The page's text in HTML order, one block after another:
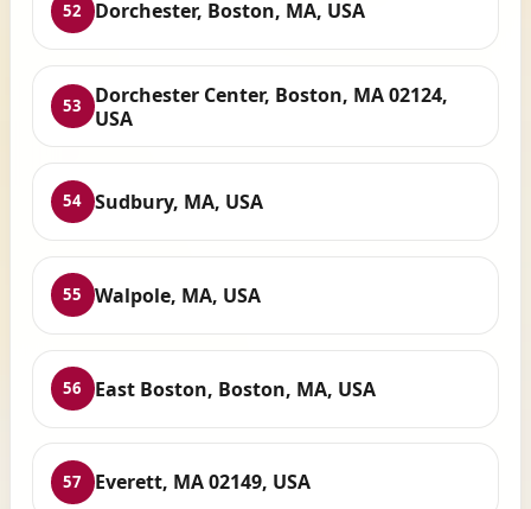
52 Dorchester, Boston, MA, USA
53
Dorchester Center, Boston, MA 02124,
USA
54 Sudbury, MA, USA
55 Walpole, MA, USA
56 East Boston, Boston, MA, USA
57 Everett, MA 02149, USA